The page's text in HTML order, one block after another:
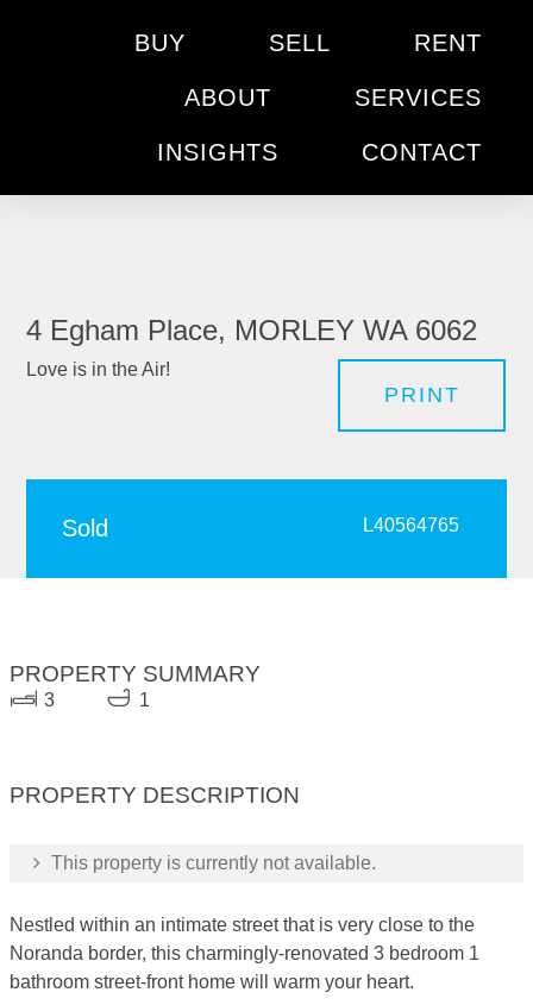
BUY SELL RENT
ABOUT SERVICES
INSIGHTS CONTACT
4 Egham Place, MORLEY WA 6062
Love is in the Air!
PRINT
Sold L40564765
PROPERTY SUMMARY
3 1
PROPERTY DESCRIPTION
This property is currently not available.
Nestled within an intimate street that is very close to the
Noranda border, this charmingly-renovated 3 bedroom 1
bathroom street-front home will warm your heart.